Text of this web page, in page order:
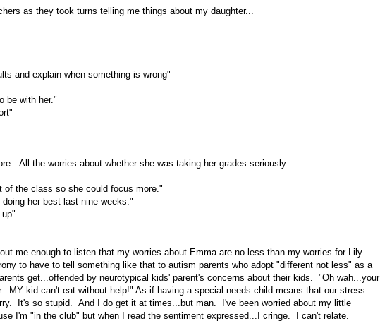
as they took turns telling me things about my daughter...
and explain when something is wrong"
be with her."
All the worries about whether she was taking her grades seriously...
of the class so she could focus more."
her best last nine weeks."
me enough to listen that my worries about Emma are no less than my worries for Lily.
to have to tell something like that to autism parents who adopt "different not less" as a
get...offended by neurotypical kids' parent's concerns about their kids. "Oh wah...your
kid can't eat without help!" As if having a special needs child means that our stress
It's so stupid. And I do get it at times...but man. I've been worried about my little
I'm "in the club" but when I read the sentiment expressed...I cringe. I can't relate.